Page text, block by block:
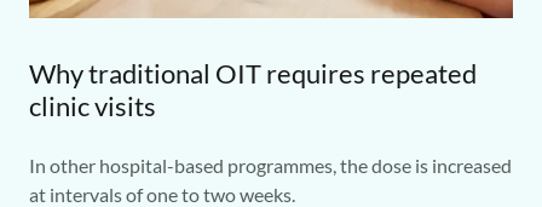
Why traditional OIT requires repeated
clinic visits
In other hospital-based programmes, the dose is increased
at intervals of one to two weeks.